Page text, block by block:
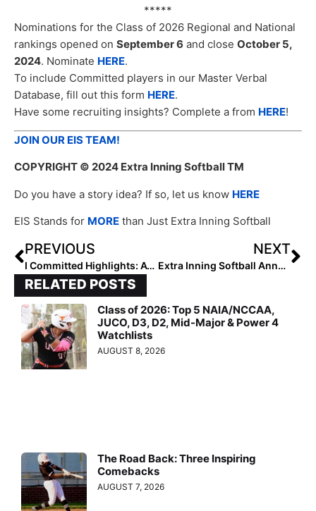
*****
Nominations for the Class of 2026 Regional and National
rankings opened on September 6 and close October 5,
2024. Nominate HERE.
To include Committed players in our Master Verbal
Database, fill out this form HERE.
Have some recruiting insights? Complete a from HERE!
JOIN OUR EIS TEAM!
COPYRIGHT © 2024 Extra Inning Softball TM
Do you have a story idea? If so, let us know HERE
EIS Stands for MORE than Just Extra Inning Softball
PREVIOUS
I Committed Highlights: Avery Killian, Morgan Bragg, Kyla Jobe
NEXT
Extra Inning Softball Announces Coach Appreciation Day on October 6 – Complete a Form to Feature Your Coach!
RELATED POSTS
Class of 2026: Top 5 NAIA/NCCAA,
JUCO, D3, D2, Mid-Major & Power 4
Watchlists
AUGUST 8, 2026
The Road Back: Three Inspiring
Comebacks
AUGUST 7, 2026